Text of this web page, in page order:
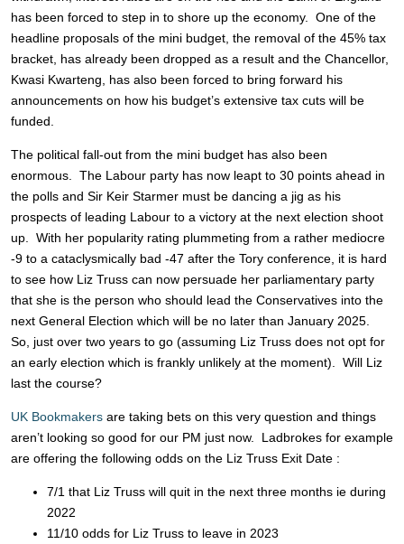
has been forced to step in to shore up the economy. One of the
headline proposals of the mini budget, the removal of the 45% tax
bracket, has already been dropped as a result and the Chancellor,
Kwasi Kwarteng, has also been forced to bring forward his
announcements on how his budget’s extensive tax cuts will be
funded.
The political fall-out from the mini budget has also been
enormous. The Labour party has now leapt to 30 points ahead in
the polls and Sir Keir Starmer must be dancing a jig as his
prospects of leading Labour to a victory at the next election shoot
up. With her popularity rating plummeting from a rather mediocre
-9 to a cataclysmically bad -47 after the Tory conference, it is hard
to see how Liz Truss can now persuade her parliamentary party
that she is the person who should lead the Conservatives into the
next General Election which will be no later than January 2025.
So, just over two years to go (assuming Liz Truss does not opt for
an early election which is frankly unlikely at the moment). Will Liz
last the course?
UK Bookmakers are taking bets on this very question and things
aren’t looking so good for our PM just now. Ladbrokes for example
are offering the following odds on the Liz Truss Exit Date :
7/1 that Liz Truss will quit in the next three months ie during
2022
11/10 odds for Liz Truss to leave in 2023